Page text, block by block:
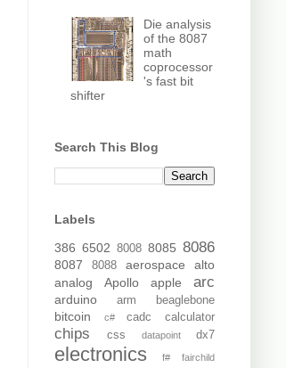
Die analysis
of the 8087
math
coprocessor
's fast bit
shifter
Search This Blog
Labels
386 6502 8008 8085 8086
8087 8088 aerospace
alto
analog
Apollo apple arc
arduino arm beaglebone
bitcoin c# cadc calculator
chips css datapoint dx7
electronics f# fairchild